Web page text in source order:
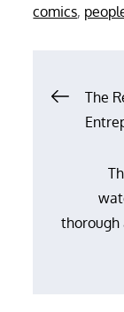
comics,
Post
The
thorough